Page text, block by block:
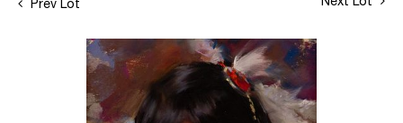
Prev Lot Next Lot